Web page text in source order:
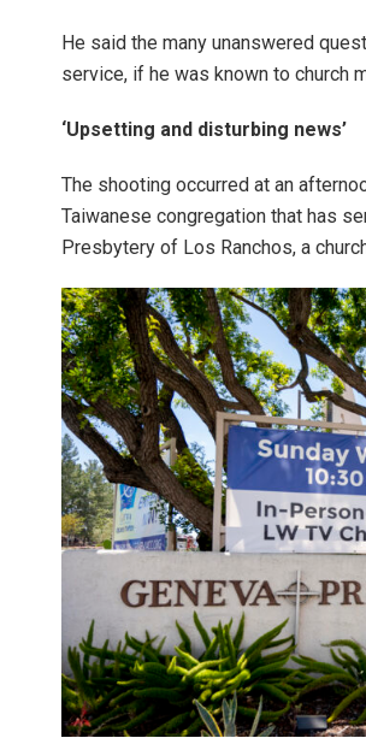
He said the many unanswered
service, if he was known to church
‘Upsetting and disturbing news’
The shooting occurred at an
Taiwanese congregation that has
Presbytery of Los Ranchos, a